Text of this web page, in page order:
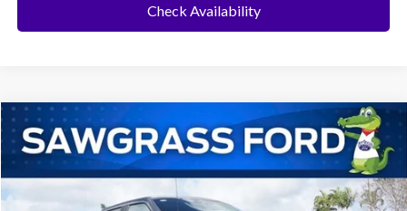
Check Availability
2026Ford F-150STX 4WD
1FTEW2LP7TKD58293 Stock:93811
BUY FINANCE
Compare Vehicle